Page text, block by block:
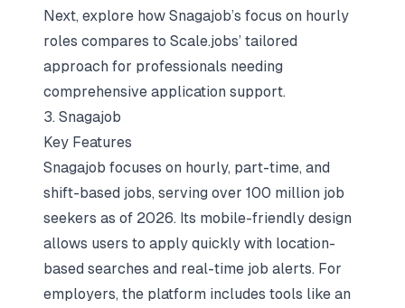
Next, explore how Snagajob’s focus on hourly
roles compares to Scale.jobs’ tailored
approach for professionals needing
comprehensive application support.
3. Snagajob
Key Features
Snagajob focuses on hourly, part-time, and
shift-based jobs, serving over 100 million job
seekers as of 2026. Its mobile-friendly design
allows users to apply quickly with location-
based searches and real-time job alerts. For
employers, the platform includes tools like an